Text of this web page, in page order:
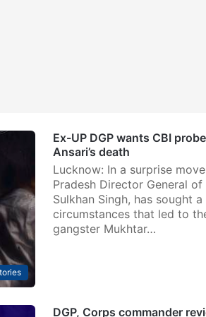
Ex-UP DGP wants CBI
Ansari’s death
Lucknow: In a surprise
Pradesh Director General of
Sulkhan Singh, has sought
circumstances that led to
gangster Mukhtar…
DGP, Corps commander